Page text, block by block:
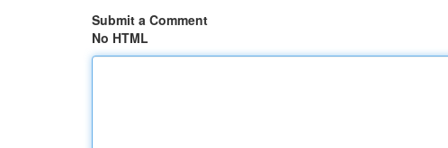
Submit a Comment
No HTML